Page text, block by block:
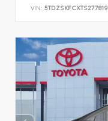
VIN: 5TDZSKFCXTS277819